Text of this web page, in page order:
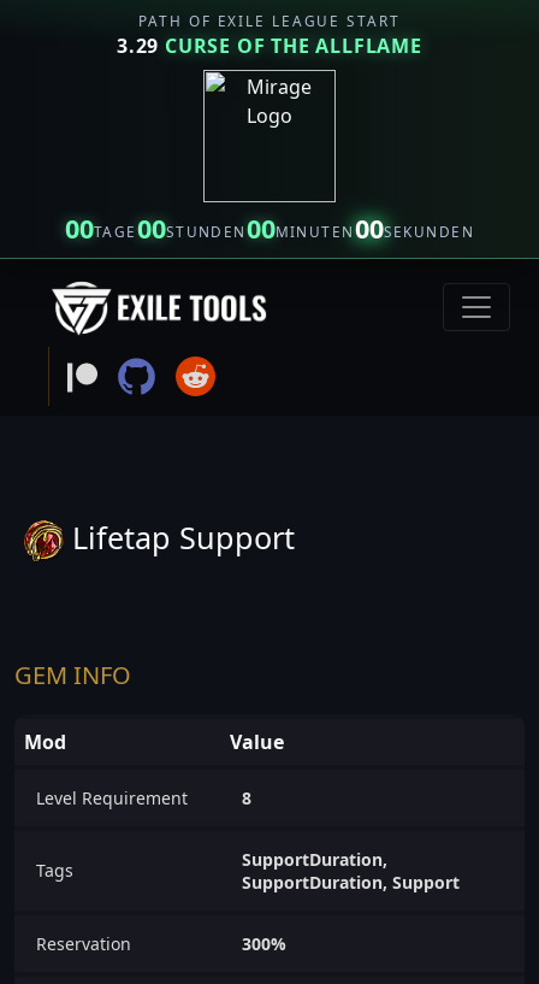
PATH OF EXILE LEAGUE START
3.29 CURSE OF THE ALLFLAME
00TAGE00STUNDEN00MINUTEN00SEKUNDEN
Lifetap Support
GEM INFO
Mod Value
Level Requirement 8
Tags
SupportDuration,
SupportDuration, Support
Reservation 300%